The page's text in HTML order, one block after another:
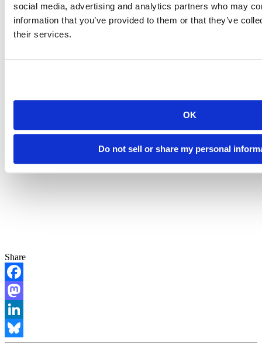
social media, advertising and analytics partners who may
information that you’ve provided to them or that they’ve
their services.
OK
Do not sell or share my personal
Share
Facebook
Mastodon
LinkedIn
Bluesky